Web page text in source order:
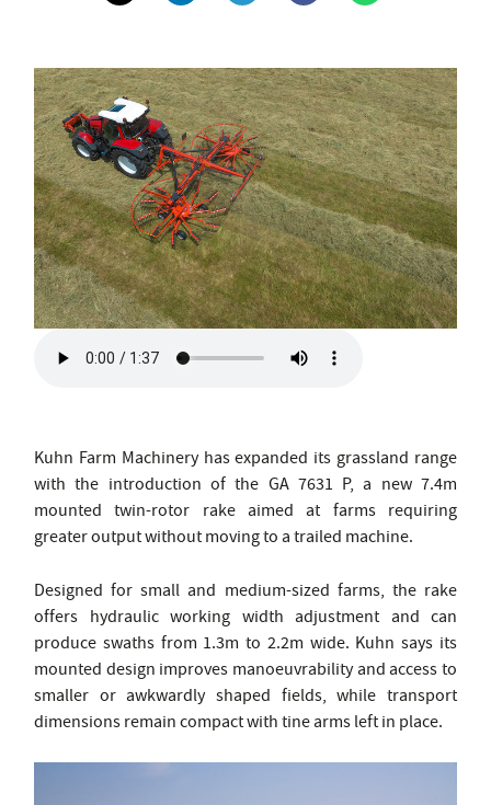
Kuhn Farm Machinery has expanded its grassland range
with the introduction of the GA 7631 P, a new 7.4m
mounted twin-rotor rake aimed at farms requiring
greater output without moving to a trailed machine.
Designed for small and medium-sized farms, the rake
offers hydraulic working width adjustment and can
produce swaths from 1.3m to 2.2m wide. Kuhn says its
mounted design improves manoeuvrability and access to
smaller or awkwardly shaped fields, while transport
dimensions remain compact with tine arms left in place.